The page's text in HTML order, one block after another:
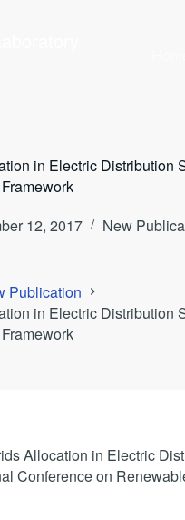
in Electric Distribution
12, 2017 New
Publication
in Electric Distribution
Allocation in Electric
Conference on